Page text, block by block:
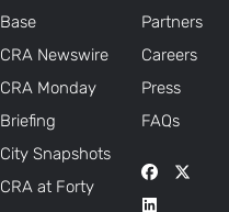
Base
CRA Newswire
CRA Monday
Briefing
City Snapshots
CRA at Forty
Partners
Careers
Press
FAQs